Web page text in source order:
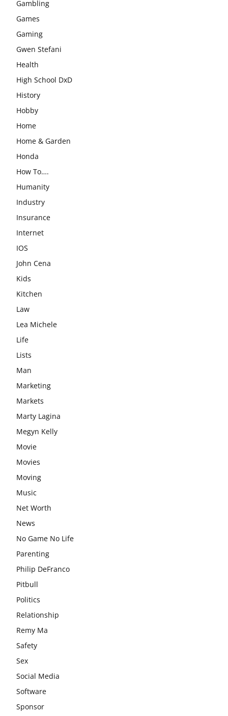
Gambling
Games
Gaming
Gwen Stefani
Health
High School DxD
History
Hobby
Home
Home & Garden
Honda
How To….
Humanity
Industry
Insurance
Internet
IOS
John Cena
Kids
Kitchen
Law
Lea Michele
Life
Lists
Man
Marketing
Markets
Marty Lagina
Megyn Kelly
Movie
Movies
Moving
Music
Net Worth
News
No Game No Life
Parenting
Philip DeFranco
Pitbull
Politics
Relationship
Remy Ma
Safety
Sex
Social Media
Software
Sponsor